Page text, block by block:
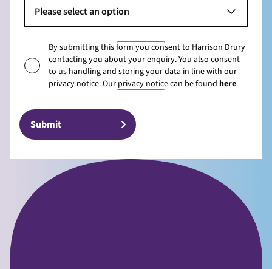
Please select an option
By submitting this form you consent to Harrison Drury
contacting you about your enquiry. You also consent
to us handling and storing your data in line with our
privacy notice. Our privacy notice can be found here